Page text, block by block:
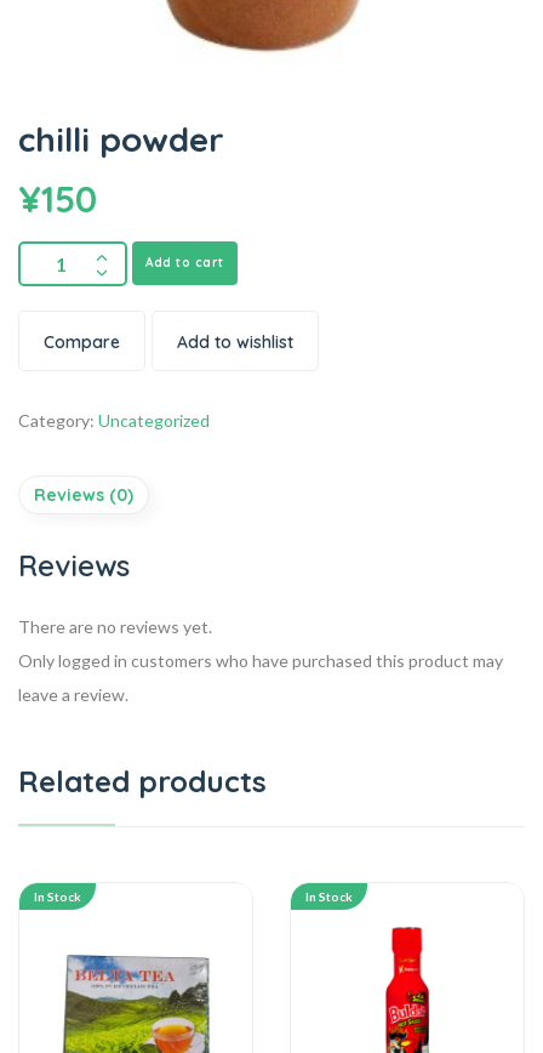
chilli powder
¥150
Add to cart
Compare Add to wishlist
Category: Uncategorized
Reviews (0)
Reviews
There are no reviews yet.
Only logged in customers who have purchased this product may
leave a review.
Related products
In Stock In Stock